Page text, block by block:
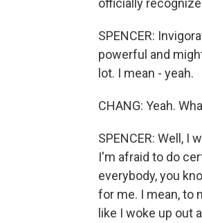
officially
SPENCER:
powerful and
lot. I mean - yeah.
CHANG: Yeah.
SPENCER: Well, I
I'm afraid to do
everybody, you
for me. I mean, to
like I woke up out